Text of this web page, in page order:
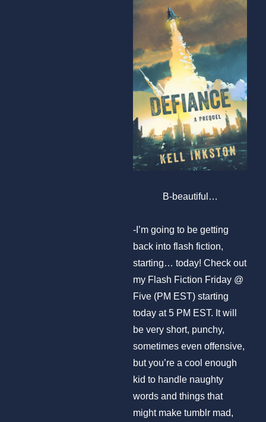
B-beautiful…
-I’m going to be getting
back into flash fiction,
starting… today! Check out
my Flash Fiction Friday @
Five (PM EST) starting
today at 5 PM EST. It will
be very short, punchy,
sometimes even offensive,
but you’re a cool enough
kid to handle naughty
words and things that
might make tumblr mad,